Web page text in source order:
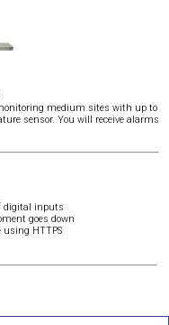
medium sites with up to
sensor. You will receive alarms
digital inputs
goes down
using HTTPS